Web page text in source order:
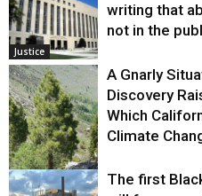
Justice
writing that
not in the
Environment
A Gnarly
Discovery
Which
Climate
The first